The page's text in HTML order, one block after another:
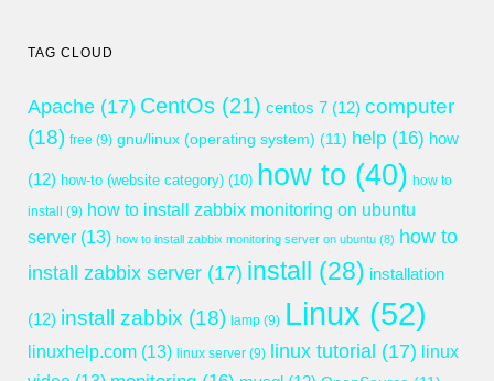
TAG CLOUD
Apache (17) CentOs (21) centos 7 (12) computer
(18) free (9) gnu/linux (operating system) (11) help (16) how
(12) how-to (website category) (10) how to (40) how to
install
(9) how to install zabbix monitoring on ubuntu
server (13) how to install zabbix monitoring server on ubuntu (8) how to
install zabbix server (17) install (28) installation
(12) install zabbix (18) lamp (9) Linux (52)
linuxhelp.com (13) linux server (9) linux tutorial (17) linux